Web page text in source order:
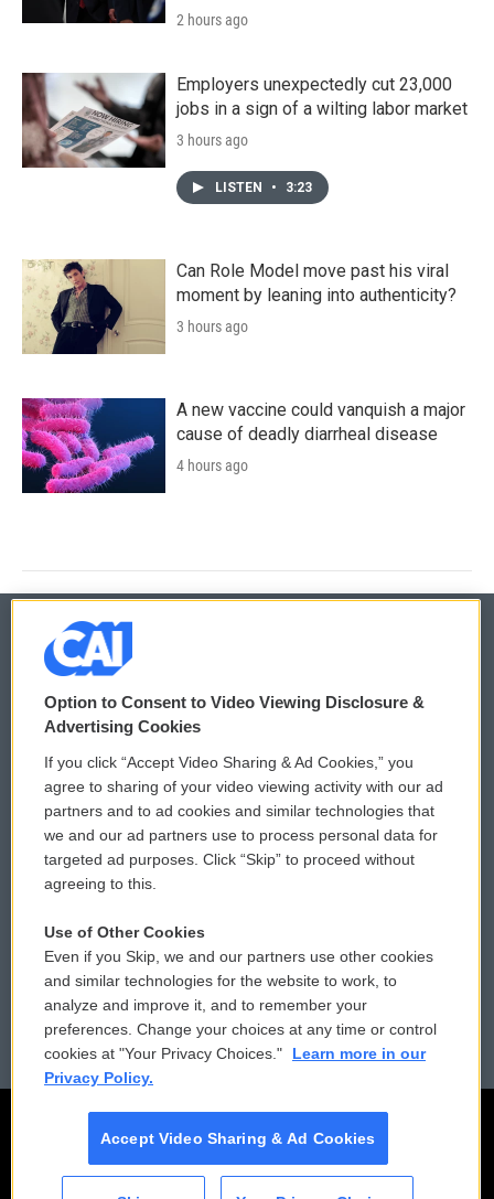
2 hours ago
Employers unexpectedly cut 23,000
jobs in a sign of a wilting labor market
3 hours ago
LISTEN • 3:23
Can Role Model move past his viral
moment by leaning into authenticity?
3 hours ago
A new vaccine could vanquish a major
cause of deadly diarrheal disease
4 hours ago
© 2026
Privacy and Terms
Comments Policy
Donor Privacy Policy
Contact Us
Reports and Filings
Employment
WCAI eNews Sign Up
Submit a PSA
Vehicle Donation
Public File Assistance
FCC Public Files
Option to Consent to Video Viewing Disclosure &
Advertising Cookies
If you click “Accept Video Sharing & Ad Cookies,” you
agree to sharing of your video viewing activity with our ad
partners and to ad cookies and similar technologies that
we and our ad partners use to process personal data for
targeted ad purposes. Click “Skip” to proceed without
agreeing to this.
Use of Other Cookies
Even if you Skip, we and our partners use other cookies
and similar technologies for the website to work, to
analyze and improve it, and to remember your
preferences. Change your choices at any time or control
cookies at "Your Privacy Choices."
Learn more in our
Privacy Policy.
Accept Video Sharing & Ad Cookies